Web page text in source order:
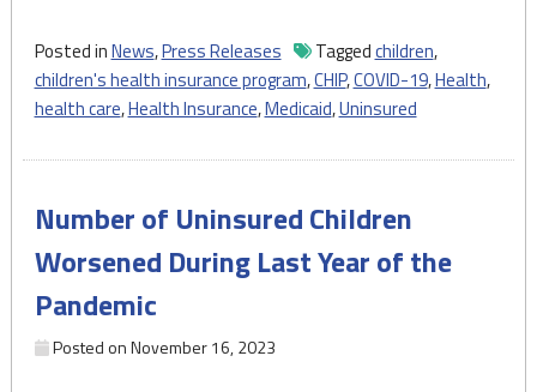
Uninsured
Children
Stable,
No
Posted inNews,Press Releases Taggedchildren,
children's health insurance program,CHIP,COVID-19,Health,
health care,Health Insurance,Medicaid,Uninsured
Number of Uninsured Children
Worsened During Last Year of the
Pandemic
Posted onNovember 16, 2023